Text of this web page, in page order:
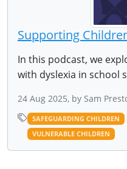
Supporting
In this podcast, we
with dyslexia in school
24 Aug 2025, by Sam
SAFEGUARDING CHILDREN
VULNERABLE CHILDREN